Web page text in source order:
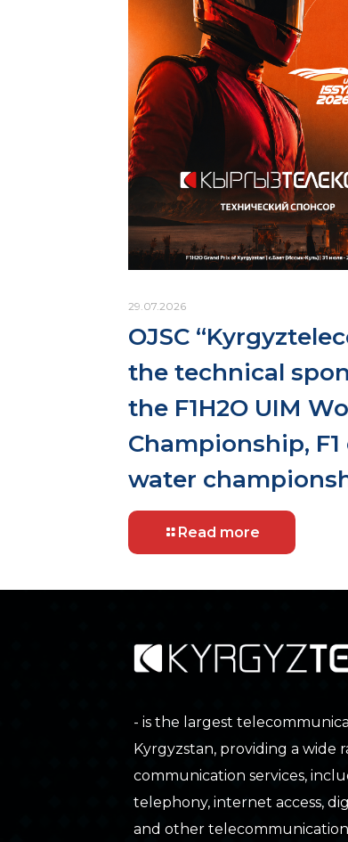
29.07.2026
OJSC
the technical
the F1H2O UIM
Championship, F1
water
Read more
- is the largest
Kyrgyzstan, providing a wide
communication services,
telephony, internet access,
and other telecommunication